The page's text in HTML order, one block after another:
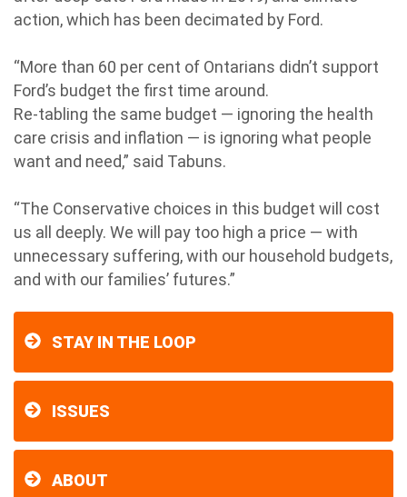
action, which has been decimated by Ford.
“More than 60 per cent of Ontarians didn’t support
Ford’s budget the first time around.
Re-tabling the same budget — ignoring the health
care crisis and inflation — is ignoring what people
want and need,” said Tabuns.
“The Conservative choices in this budget will cost
us all deeply. We will pay too high a price — with
unnecessary suffering, with our household budgets,
and with our families’ futures.”
STAY IN THE LOOP
ISSUES
ABOUT